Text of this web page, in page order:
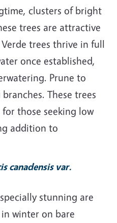
clusters of bright
trees are attractive
trees thrive in full
once established,
Prune to
These trees
those seeking low
addition to
canadensis var.
stunning are
winter on bare